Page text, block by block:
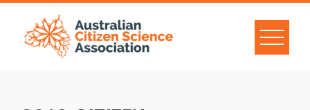
Skip
content